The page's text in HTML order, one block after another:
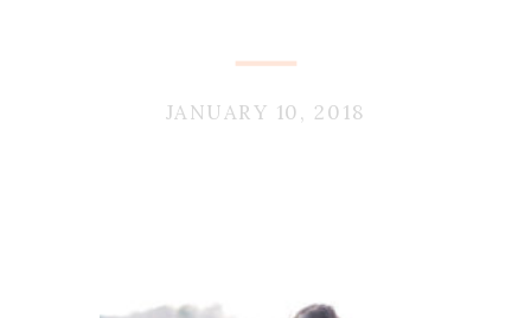
JANUARY 10, 2018